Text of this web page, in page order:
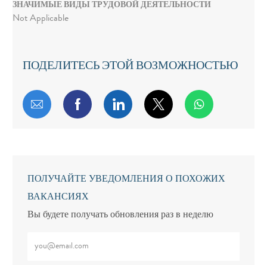
ЗНАЧИМЫЕ ВИДЫ ТРУДОВОЙ ДЕЯТЕЛЬНОСТИ
Not Applicable
ПОДЕЛИТЕСЬ ЭТОЙ ВОЗМОЖНОСТЬЮ
Поделиться по электронной почте
Поделиться через Facebook
Поделиться через LinkedIn
Поделиться через
ПОЛУЧАЙТЕ УВЕДОМЛЕНИЯ О ПОХОЖИХ
ВАКАНСИЯХ
Вы будете получать обновления раз в неделю